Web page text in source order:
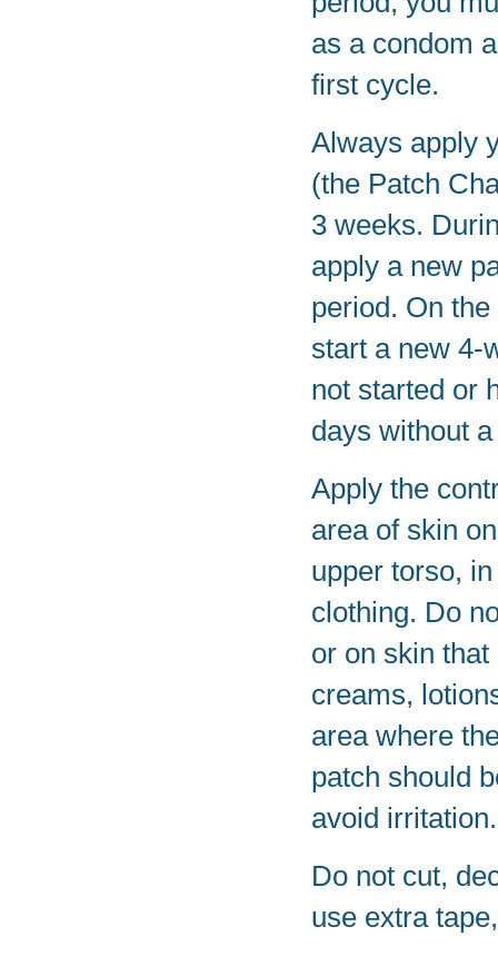
as a condom
first cycle.
Always apply
(the Patch
3 weeks.
apply a new
period. On
start a new 4-
not started or
days without
Apply the
area of skin
upper torso,
clothing. Do
or on skin
creams,
area where
patch should
avoid irritation.
Do not cut,
use extra